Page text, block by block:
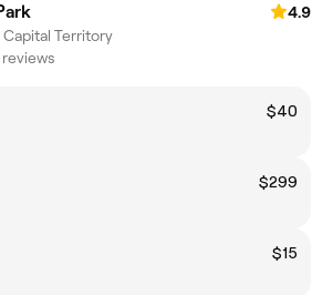
4.9
Territory
$40
$299
$15